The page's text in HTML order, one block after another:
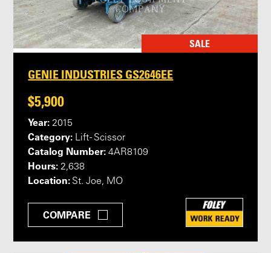
SALE
GENIE INDUSTRIES GS2646EE
$5,900
Year: 2015
Category: Lift - Scissor
Catalog Number: 4AR8109
Hours: 2,638
Location: St. Joe, MO
COMPARE